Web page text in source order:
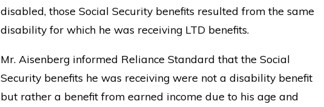
disabled, those Social Security benefits resulted from the same
disability for which he was receiving LTD benefits.
Mr. Aisenberg informed Reliance Standard that the Social
Security benefits he was receiving were not a disability benefit
but rather a benefit from earned income due to his age and